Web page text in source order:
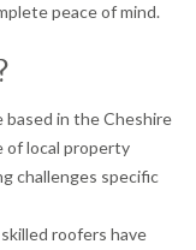
peace of mind.
based in the Cheshire
of local property
challenges specific
roofers have